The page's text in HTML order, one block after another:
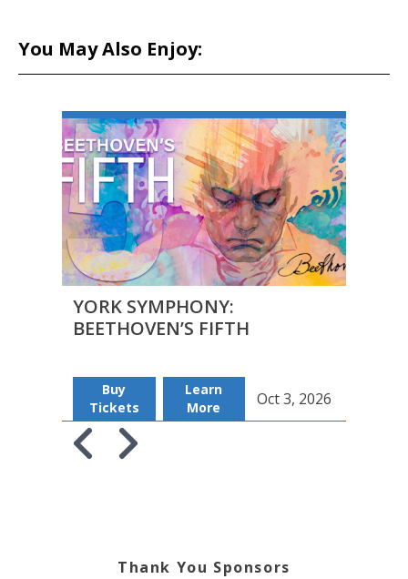
You May Also Enjoy:
YORK SYMPHONY:
BEETHOVEN’S FIFTH
Buy
Tickets
Learn
More
Oct 3, 2026
Thank You Sponsors